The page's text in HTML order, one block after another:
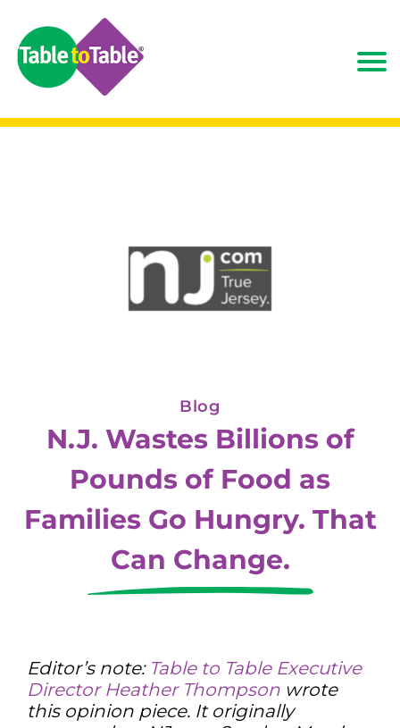
Blog
N.J. Wastes Billions of
Pounds of Food as
Families Go Hungry. That
Can Change.
Editor’s note: Table to Table Executive
Director Heather Thompson wrote
this opinion piece. It originally